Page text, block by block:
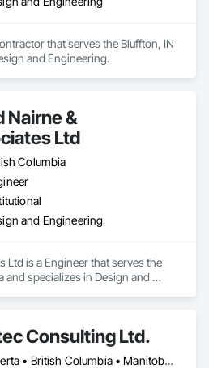
that serves the Bluffton, IN
and Engineering.
Nairne &
Ltd
Columbia
and Engineering
Ltd is a Engineer that serves the
and specializes in Design and
Consulting Ltd.
Alberta • British Columbia • Manitoba • Saskatchewan